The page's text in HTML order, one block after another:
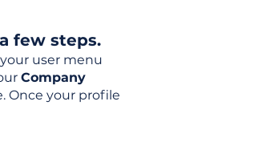
few steps.
user menu
Company
Once your profile